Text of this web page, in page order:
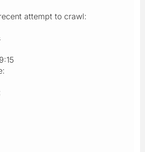
attempt to crawl: